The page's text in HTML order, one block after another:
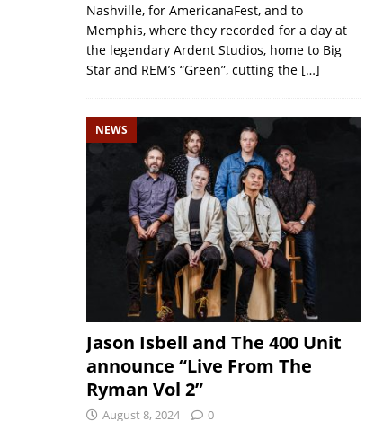
Nashville, for AmericanaFest, and to
Memphis, where they recorded for a day at
the legendary Ardent Studios, home to Big
Star and REM’s “Green”, cutting the […]
NEWS
Jason Isbell and The 400 Unit
announce “Live From The
Ryman Vol 2”
August 8, 2024 0